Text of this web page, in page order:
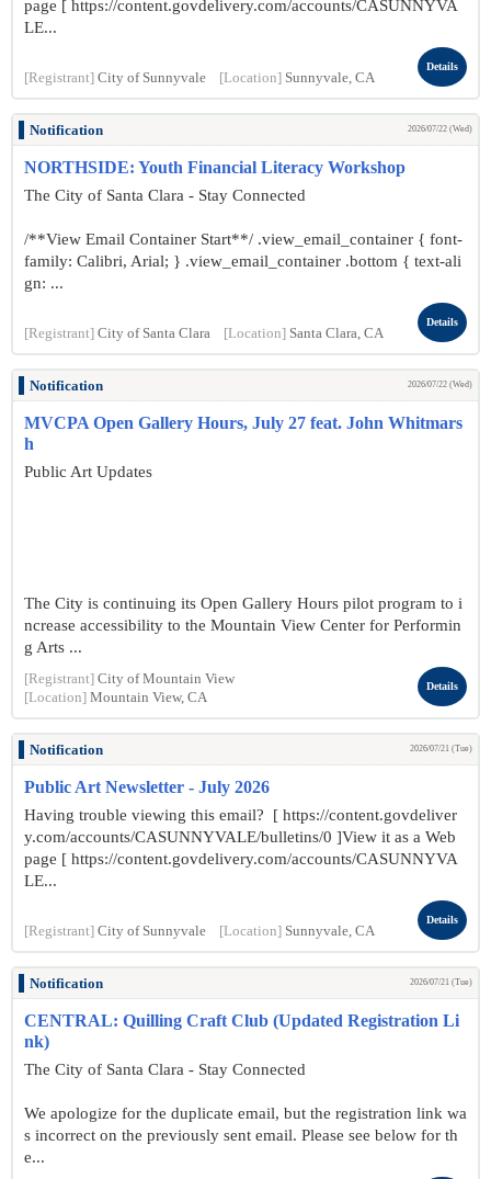
page [ https://content.govdelivery.com/accounts/CASUNNYVA
LE...
[Registrant] City of Sunnyvale [Location] Sunnyvale, CA
Details
Notification 2026/07/22 (Wed)
NORTHSIDE: Youth Financial Literacy Workshop
The City of Santa Clara - Stay Connected
/**View Email Container Start**/ .view_email_container { font-
family: Calibri, Arial; } .view_email_container .bottom { text-ali
gn: ...
[Registrant] City of Santa Clara [Location] Santa Clara, CA
Details
Notification 2026/07/22 (Wed)
MVCPA Open Gallery Hours, July 27 feat. John Whitmars
h
Public Art Updates
The City is continuing its Open Gallery Hours pilot program to i
ncrease accessibility to the Mountain View Center for Performin
g Arts ...
[Registrant] City of Mountain View
[Location] Mountain View, CA
Details
Notification 2026/07/21 (Tue)
Public Art Newsletter - July 2026
Having trouble viewing this email? [ https://content.govdeliver
y.com/accounts/CASUNNYVALE/bulletins/0 ]View it as a Web
page [ https://content.govdelivery.com/accounts/CASUNNYVA
LE...
[Registrant] City of Sunnyvale [Location] Sunnyvale, CA
Details
Notification 2026/07/21 (Tue)
CENTRAL: Quilling Craft Club (Updated Registration Li
nk)
The City of Santa Clara - Stay Connected
We apologize for the duplicate email, but the registration link wa
s incorrect on the previously sent email. Please see below for th
e...